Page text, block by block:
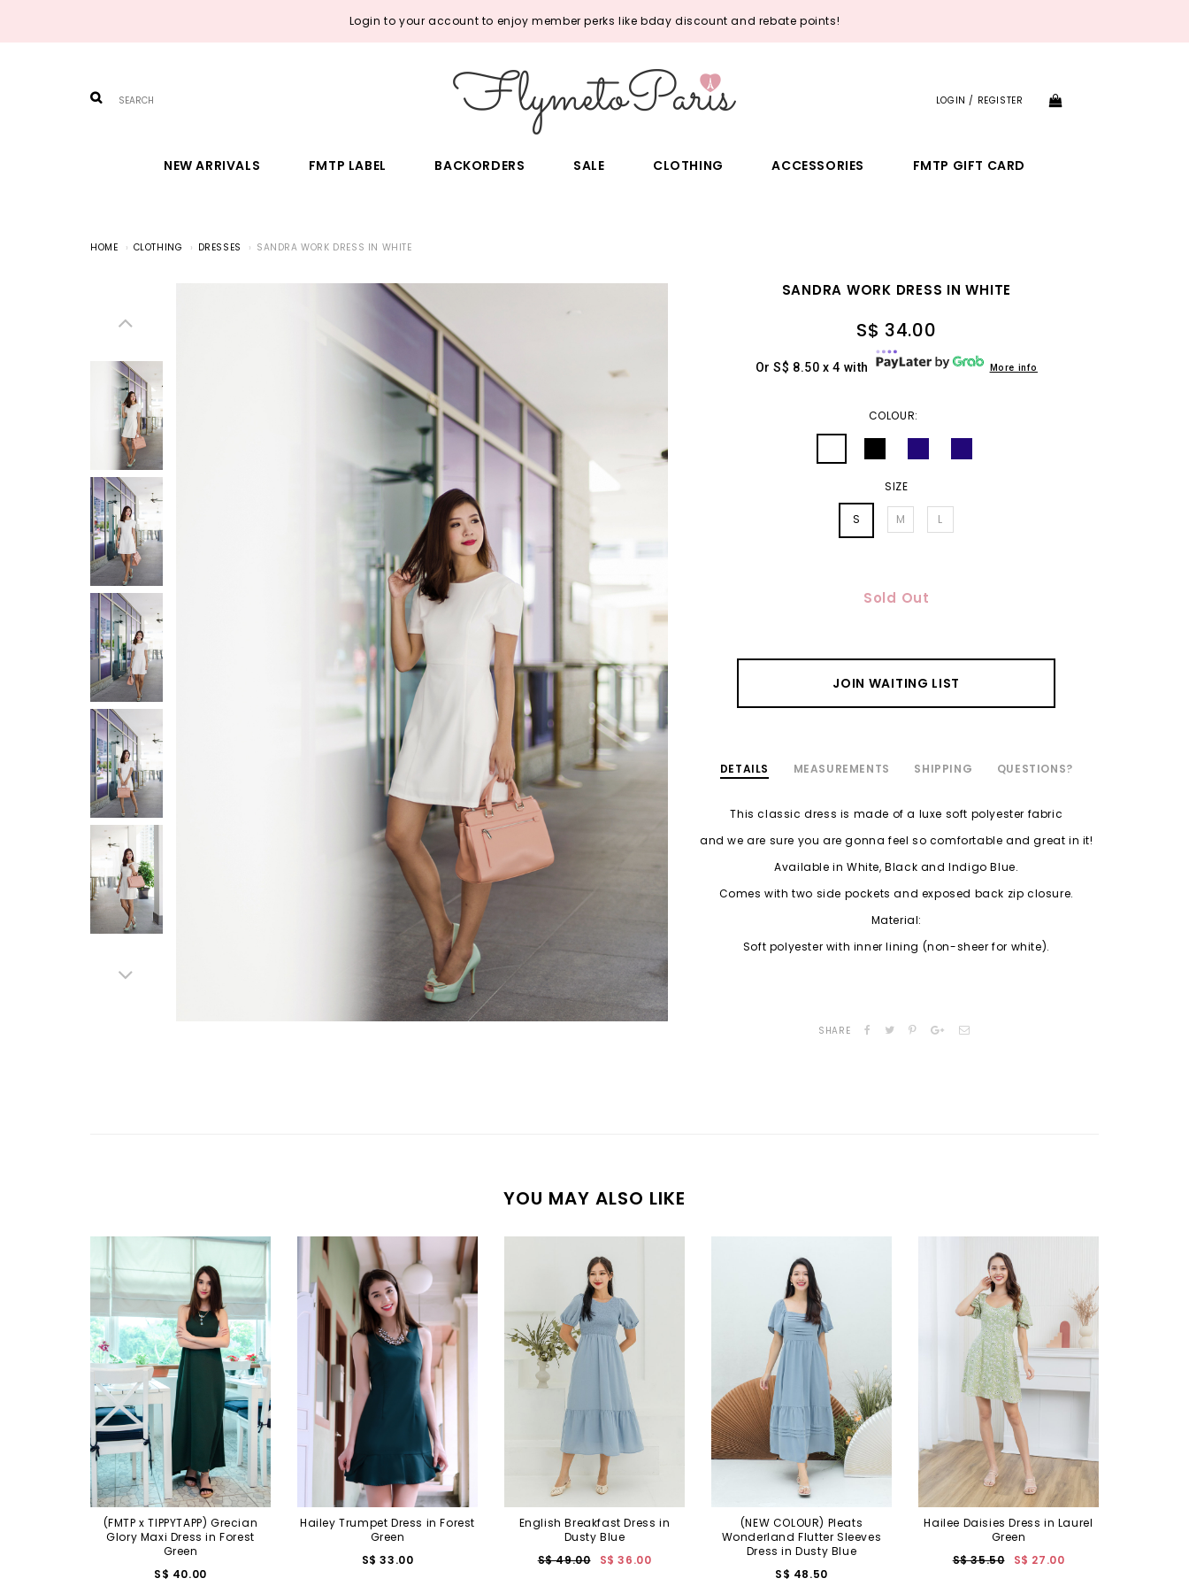
Login to your account to enjoy member perks like bday discount and rebate points!
LOGIN / REGISTER
NEW ARRIVALS FMTP LABEL BACKORDERS SALE CLOTHING ACCESSORIES FMTP GIFT CARD
HOME CLOTHING DRESSES SANDRA WORK DRESS IN WHITE
SANDRA WORK DRESS IN WHITE
S$ 34.00
Or S$ 8.50 x 4 with More info
COLOUR:
SIZE
S M L
Sold Out
JOIN WAITING LIST
DETAILS MEASUREMENTS SHIPPING QUESTIONS?
This classic dress is made of a luxe soft polyester fabric
and we are sure you are gonna feel so comfortable and great in it!
Available in White, Black and Indigo Blue.
Comes with two side pockets and exposed back zip closure.
Material:
Soft polyester with inner lining (non-sheer for white).
SHARE
YOU MAY ALSO LIKE
(FMTP x TIPPYTAPP) Grecian
Glory Maxi Dress in Forest
Green
S$ 40.00
Hailey Trumpet Dress in Forest
Green
S$ 33.00
English Breakfast Dress in
Dusty Blue
S$ 49.00
S$ 36.00
(NEW COLOUR) Pleats
Wonderland Flutter Sleeves
Dress in Dusty Blue
S$ 48.50
Hailee Daisies Dress in Laurel
Green
S$ 35.50
S$ 27.00